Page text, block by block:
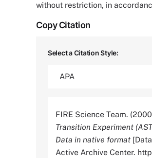
without restriction, in
Copy Citation
Select a Citation Style:
FIRE Science Team.
Transition Experiment
Data in native format
Active Archive Center.